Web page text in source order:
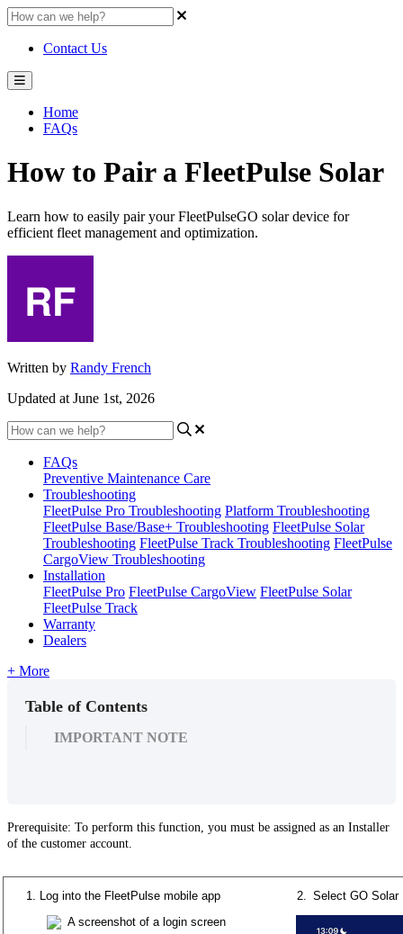
Contact Us
Home
FAQs
How to Pair a FleetPulse Solar
Learn how to easily pair your FleetPulseGO solar device for
efficient fleet management and optimization.
Written by Randy French
Updated at June 1st, 2026
FAQs
Preventive Maintenance Care
Troubleshooting
FleetPulse Pro Troubleshooting Platform Troubleshooting
FleetPulse Base/Base+ Troubleshooting FleetPulse Solar
Troubleshooting FleetPulse Track Troubleshooting FleetPulse
CargoView Troubleshooting
Installation
FleetPulse Pro FleetPulse CargoView FleetPulse Solar
FleetPulse Track
Warranty
Dealers
+ More
Table of Contents
IMPORTANT NOTE
Prerequisite: To perform this function you must be assigned as an Installer
of the customer account
Log into the FleetPulse mobile app Select GO Solar